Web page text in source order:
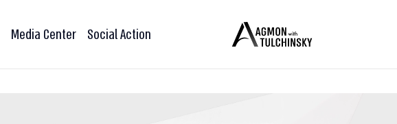
Media Center Social Action